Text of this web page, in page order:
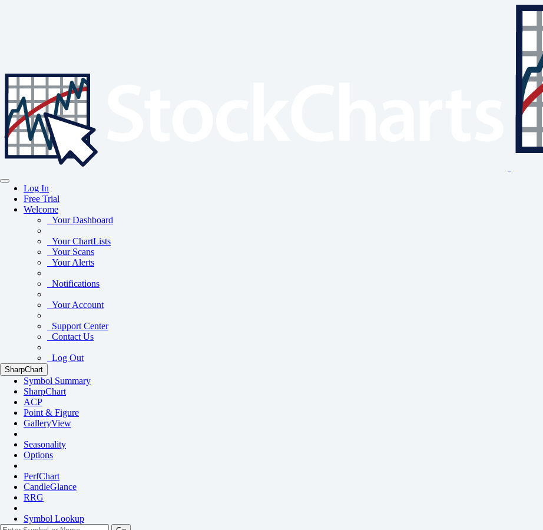
Log In
Free Trial
Welcome
Your Dashboard
Your ChartLists
Your Scans
Your Alerts
Notifications
Your Account
Support Center
Contact Us
Log Out
SharpChart
Symbol Summary
SharpChart
ACP
Point & Figure
GalleryView
Seasonality
Options
PerfChart
CandleGlance
RRG
Symbol Lookup